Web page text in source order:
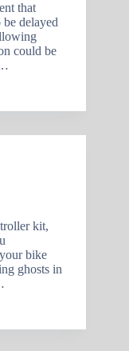
that
delayed
could be
kit,
bike
ghosts in